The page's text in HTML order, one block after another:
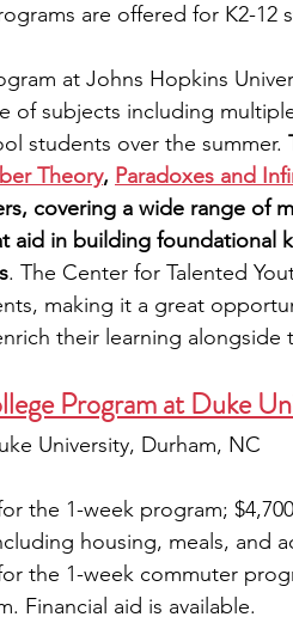
are offered for K2-12
at Johns Hopkins
of subjects including
students over the summer.
Theory, Paradoxes and
covering a wide range of
aid in building foundational
. The Center for Talented
making it a great
their learning alongside
Program at Duke
University, Durham, NC
the 1-week program;
housing, meals, and
the 1-week commuter
Financial aid is available.